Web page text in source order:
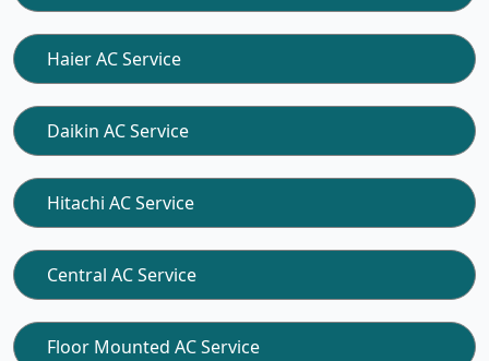
Haier AC Service
Daikin AC Service
Hitachi AC Service
Central AC Service
Floor Mounted AC Service